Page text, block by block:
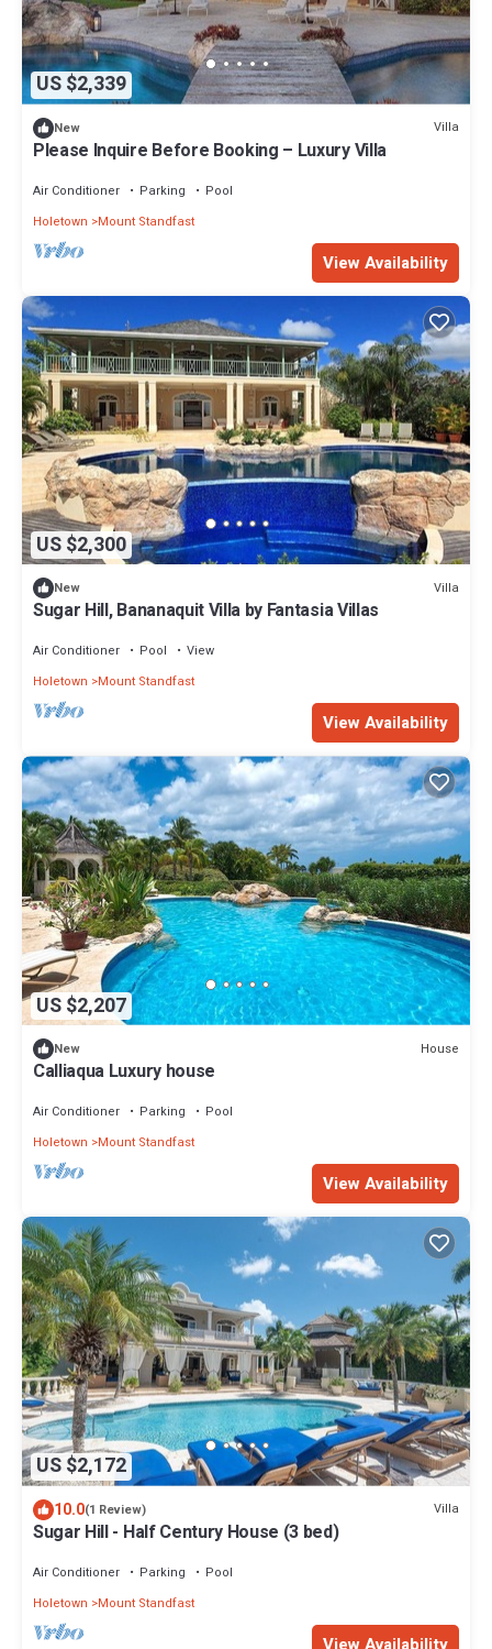
US $2,339
New Villa
Please Inquire Before Booking – Luxury Villa
Air Conditioner Parking
Pool
Holetown
Mount Standfast
View Availability
US $2,300
New Villa
Sugar Hill, Bananaquit Villa by Fantasia Villas
Air Conditioner Pool
View
Holetown
Mount Standfast
View Availability
US $2,207
New House
Calliaqua Luxury house
Air Conditioner Parking
Pool
Holetown
Mount Standfast
View Availability
US $2,172
10.0(1 Review) Villa
Sugar Hill - Half Century House (3 bed)
Air Conditioner Parking
Pool
Holetown
Mount Standfast